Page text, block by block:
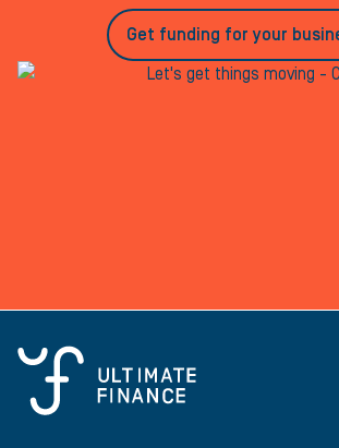
Get funding for your